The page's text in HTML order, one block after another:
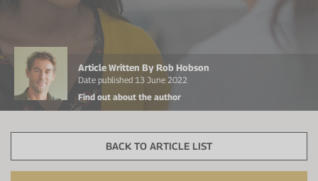
Protein Shaker
VIEW ALL
Sodium Bicarb.
Beta Alanine
CurraNZ
VIEW ALL
UC-II® Collagen
Zinc
Turmeric
Iron
Vitamin C
Calcium
During Training
Before Training
Brain Health
Immunity
Digestion
Hydration
Article Written By Rob Hobson
Date published 13 June 2022
Find out about the author
BACK TO ARTICLE LIST